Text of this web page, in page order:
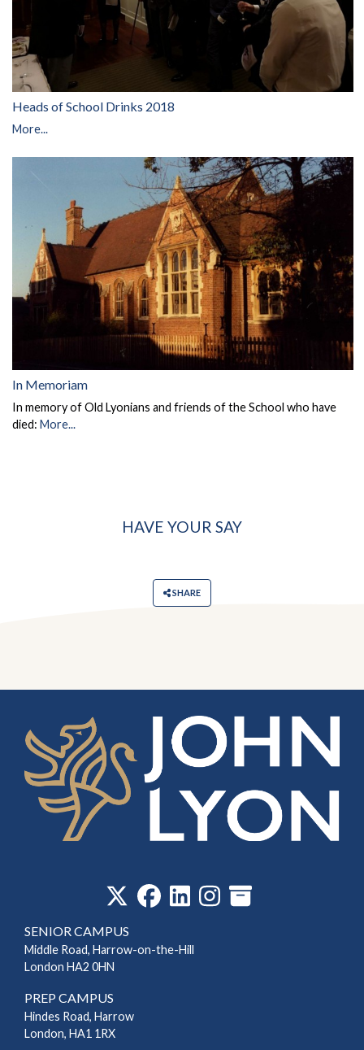
Heads of School Drinks 2018
More...
In Memoriam
In memory of Old Lyonians and friends of the School who have
died: More...
HAVE YOUR SAY
SHARE
SENIOR CAMPUS
Middle Road, Harrow-on-the-Hill
London HA2 0HN
PREP CAMPUS
Hindes Road, Harrow
London, HA1 1RX